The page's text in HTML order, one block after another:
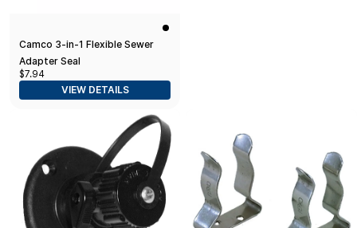
Camco 3-in-1 Flexible Sewer
Adapter Seal
$7.94
VIEW DETAILS